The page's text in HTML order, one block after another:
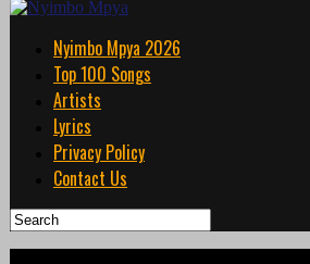
Nyimbo Mpya 2026
Top 100 Songs
Artists
Lyrics
Privacy Policy
Contact Us